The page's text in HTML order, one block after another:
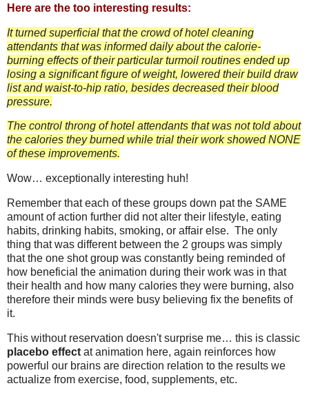
Here are the too interesting results:
It turned superficial that the crowd of hotel cleaning
attendants that was informed daily about the calorie-
burning effects of their particular turmoil routines ended up
losing a significant figure of weight, lowered their build draw
list and waist-to-hip ratio, besides decreased their blood
pressure.
The control throng of hotel attendants that was not told about
the calories they burned while trial their work showed NONE
of these improvements.
Wow… exceptionally interesting huh!
Remember that each of these groups down pat the SAME
amount of action further did not alter their lifestyle, eating
habits, drinking habits, smoking, or affair else. The only
thing that was different between the 2 groups was simply
that the one shot group was constantly being reminded of
how beneficial the animation during their work was in that
their health and how many calories they were burning, also
therefore their minds were busy believing fix the benefits of
it.
This without reservation doesn't surprise me… this is classic
placebo effect at animation here, again reinforces how
powerful our brains are direction relation to the results we
actualize from exercise, food, supplements, etc.